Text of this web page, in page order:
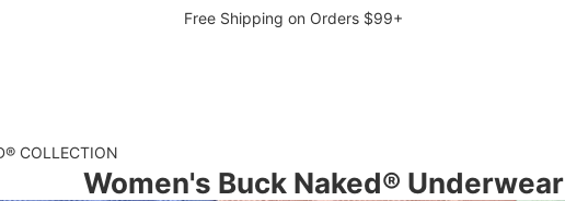
Free Shipping on Orders $99+
COLLECTION
Women's Buck Naked® Underwear